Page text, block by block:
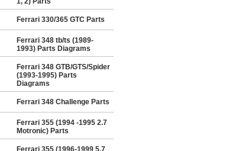
Ferrari 330/365 GTC Parts
Ferrari 348 tb/ts (1989-
1993) Parts Diagrams
Ferrari 348 GTB/GTS/Spider
(1993-1995) Parts
Diagrams
Ferrari 348 Challenge Parts
Ferrari 355 (1994 -1995 2.7
Motronic) Parts
Ferrari 355 (1996-1999 5.7